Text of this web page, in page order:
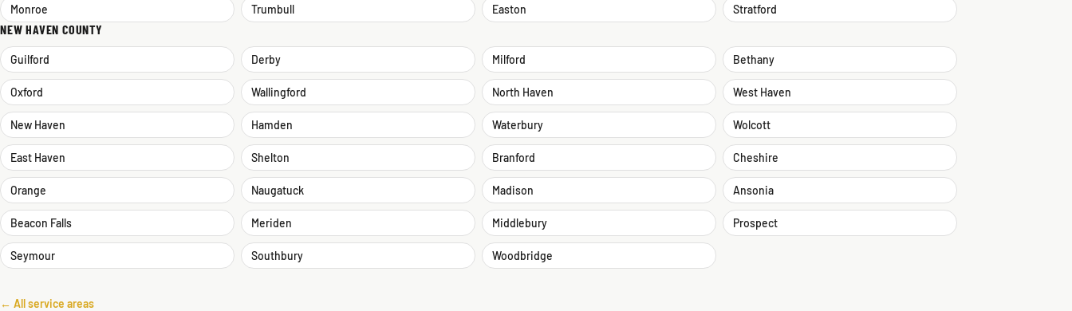
Monroe Trumbull Easton Stratford
NEW HAVEN COUNTY
Guilford Derby Milford Bethany
Oxford Wallingford North Haven West Haven
New Haven Hamden Waterbury Wolcott
East Haven Shelton Branford Cheshire
Orange Naugatuck Madison Ansonia
Beacon Falls Meriden Middlebury Prospect
Seymour Southbury Woodbridge
← All service areas